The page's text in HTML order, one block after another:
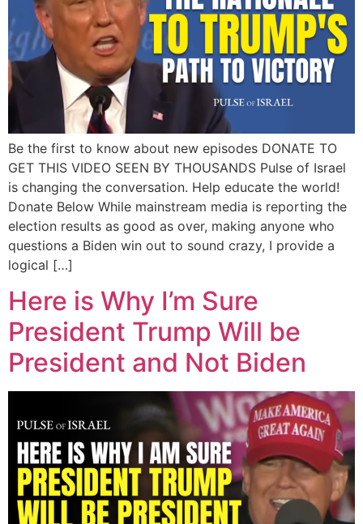
Be the first to know about new episodes DONATE TO
GET THIS VIDEO SEEN BY THOUSANDS Pulse of Israel
is changing the conversation. Help educate the world!
Donate Below While mainstream media is reporting the
election results as good as over, making anyone who
questions a Biden win out to sound crazy, I provide a
logical […]
Here is Why I’m Sure
President Trump Will be
President and Not Biden